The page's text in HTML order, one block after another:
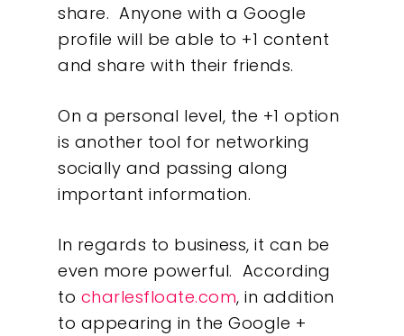
share. Anyone with a Google
profile will be able to +1 content
and share with their friends.
On a personal level, the +1 option
is another tool for networking
socially and passing along
important information.
In regards to business, it can be
even more powerful. According
to charlesfloate.com, in addition
to appearing in the Google +